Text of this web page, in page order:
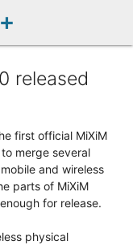
released
first official MiXiM
merge several
and wireless
parts of MiXiM
for release.
physical